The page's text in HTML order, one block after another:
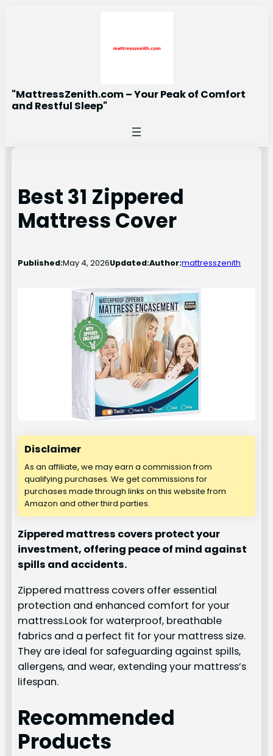
"MattressZenith.com – Your Peak of Comfort
and Restful Sleep"
Best 31 Zippered
Mattress Cover
Published:May 4, 2026Updated:Author:mattresszenith
Disclaimer
As an affiliate, we may earn a commission from
qualifying purchases. We get commissions for
purchases made through links on this website from
Amazon and other third parties.
Zippered mattress covers protect your
investment, offering peace of mind against
spills and accidents.
Zippered mattress covers offer essential
protection and enhanced comfort for your
mattress.Look for waterproof, breathable
fabrics and a perfect fit for your mattress size.
They are ideal for safeguarding against spills,
allergens, and wear, extending your mattress’s
lifespan.
Recommended
Products